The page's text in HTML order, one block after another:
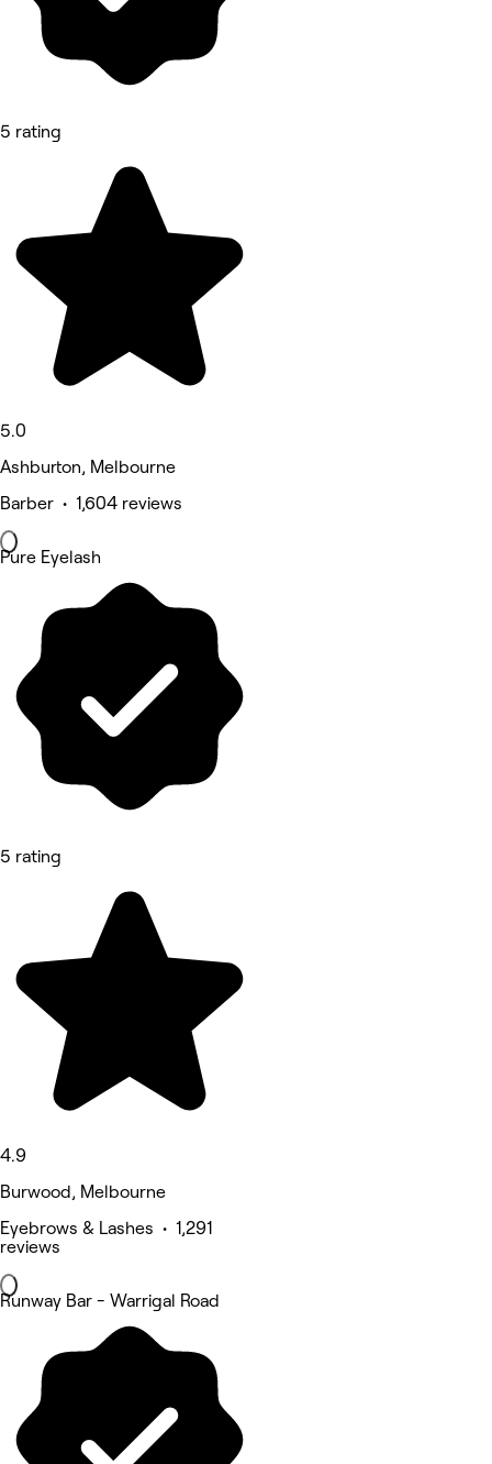
5 rating
5.0
Ashburton, Melbourne
Barber • 1,604 reviews
Pure Eyelash
5 rating
4.9
Burwood, Melbourne
Eyebrows & Lashes • 1,291
reviews
Runway Bar - Warrigal Road